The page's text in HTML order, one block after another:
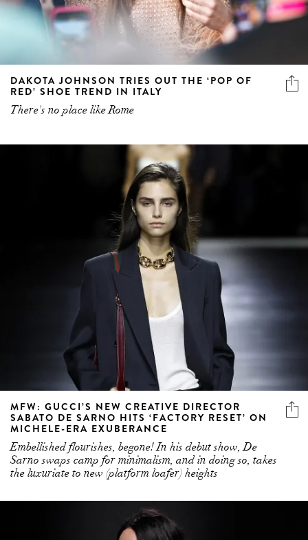
DAKOTA JOHNSON TRIES OUT THE ‘POP OF
RED’ SHOE TREND IN ITALY
There's no place like Rome
MFW: GUCCI’S NEW CREATIVE DIRECTOR
SABATO DE SARNO HITS ‘FACTORY RESET’ ON
MICHELE-ERA EXUBERANCE
Embellished flourishes, begone! In his debut show, De
Sarno swaps camp for minimalism, and in doing so, takes
the luxuriate to new (platform loafer) heights